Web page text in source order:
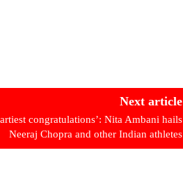
Next article
congratulations’: Nita Ambani hails
Neeraj Chopra and other Indian athletes